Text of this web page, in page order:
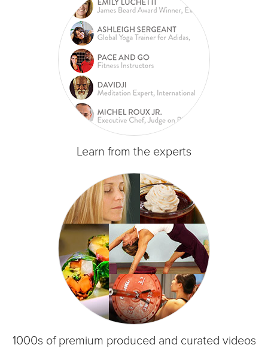
Learn from the experts
1000s of premium produced and curated videos